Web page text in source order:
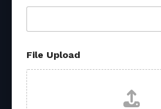
F
i
l
e
u
File Upload